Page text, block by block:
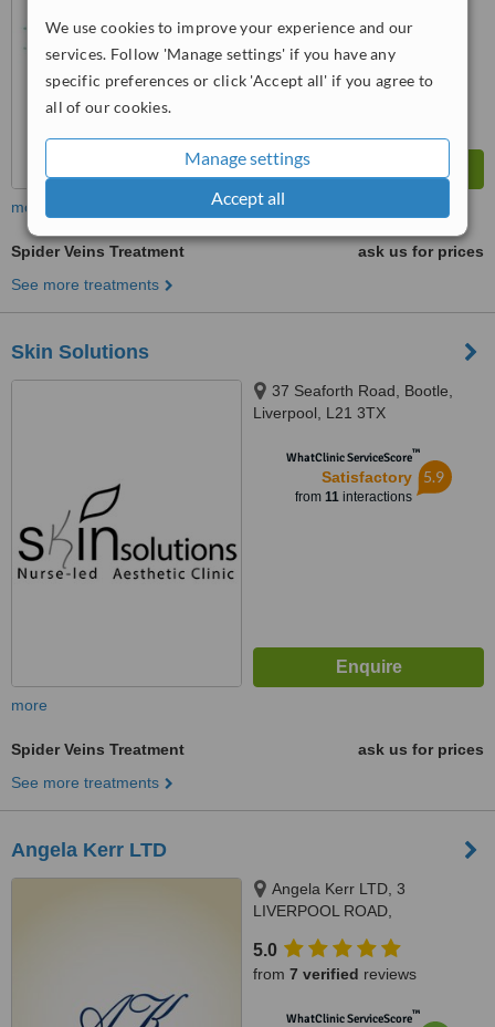
We use cookies to improve your experience and our
services. Follow 'Manage settings' if you have any
specific preferences or click 'Accept all' if you agree to
all of our cookies.
Manage settings
Accept all
more
Spider Veins Treatment
ask us for prices
See more treatments
Skin Solutions
37 Seaforth Road, Bootle,
Liverpool, L21 3TX
WhatClinic ServiceScore™
Satisfactory
from 11interactions
5.9
more
Spider Veins Treatment
ask us for prices
See more treatments
Angela Kerr LTD
Angela Kerr LTD, 3
LIVERPOOL ROAD,
5.0
from 7 verified reviews
WhatClinic ServiceScore™